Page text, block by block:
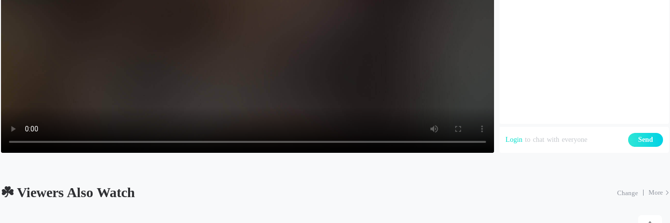
Login to chat with everyone Send
☘️ Viewers Also Watch Change More